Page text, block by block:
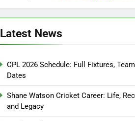
Latest News
CPL 2026 Schedule: Full Fixtures,
Dates
Shane Watson Cricket Career: Life,
and Legacy